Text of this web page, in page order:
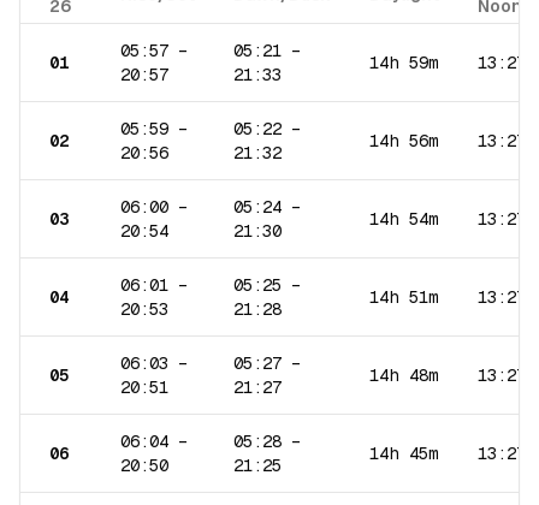
26
Noon
01
05:57 –
20:57
05:21 –
21:33
14h 59m 13:27
02
05:59 –
20:56
05:22 –
21:32
14h 56m 13:27
03
06:00 –
20:54
05:24 –
21:30
14h 54m 13:27
04
06:01 –
20:53
05:25 –
21:28
14h 51m 13:27
05
06:03 –
20:51
05:27 –
21:27
14h 48m 13:27
06
06:04 –
20:50
05:28 –
21:25
14h 45m 13:27